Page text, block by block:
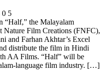
0 5
“Half,” the Malayalam
Nature Film Creations (FNFC),
and Farhan Akhtar’s Excel
distribute the film in Hindi
AA Films. “Half” will be
language film industry. […]